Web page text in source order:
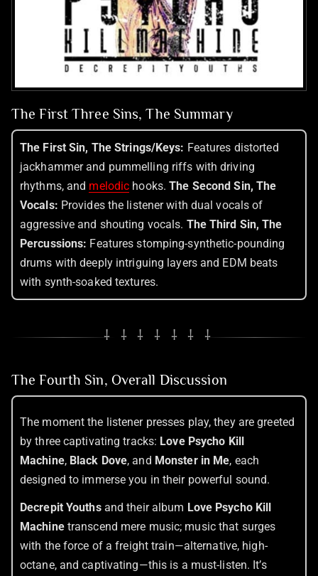
The First Three Sins, The Summary
The First Sin, The Strings/Keys: Features distorted
jackhammer and pummelling riffs with driving
rhythms, and melodic hooks.The Second Sin, The
Vocals: Provides the listener with dual vocals of
aggressive and shouting vocals. The Third Sin, The
Percussions: Features stomping-synthetic-pounding
drums with deeply intriguing layers and EDM beats
with synth-soaked textures.
⸸ ⸸ ⸸ ⸸ ⸸ ⸸ ⸸
The Fourth Sin, Overall Discussion
The moment the listener presses play, they are greeted
by three captivating tracks: Love Psycho Kill
Machine, Black Dove, and Monster in Me, each
designed to immerse you in their powerful sound.
Decrepit Youthsand their album Love Psycho Kill
Machine transcend mere music; music that surges
with the force of a freight train—alternative, high-
octane, and captivating—this is a must-listen. It’s